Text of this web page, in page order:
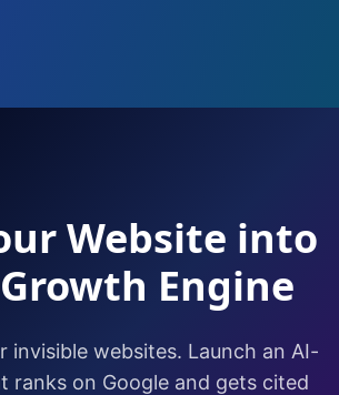
Website into
Engine
invisible websites. Launch an AI-
ranks on Google and gets cited